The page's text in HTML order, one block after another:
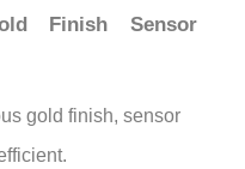
Finish Sensor
gold finish, sensor